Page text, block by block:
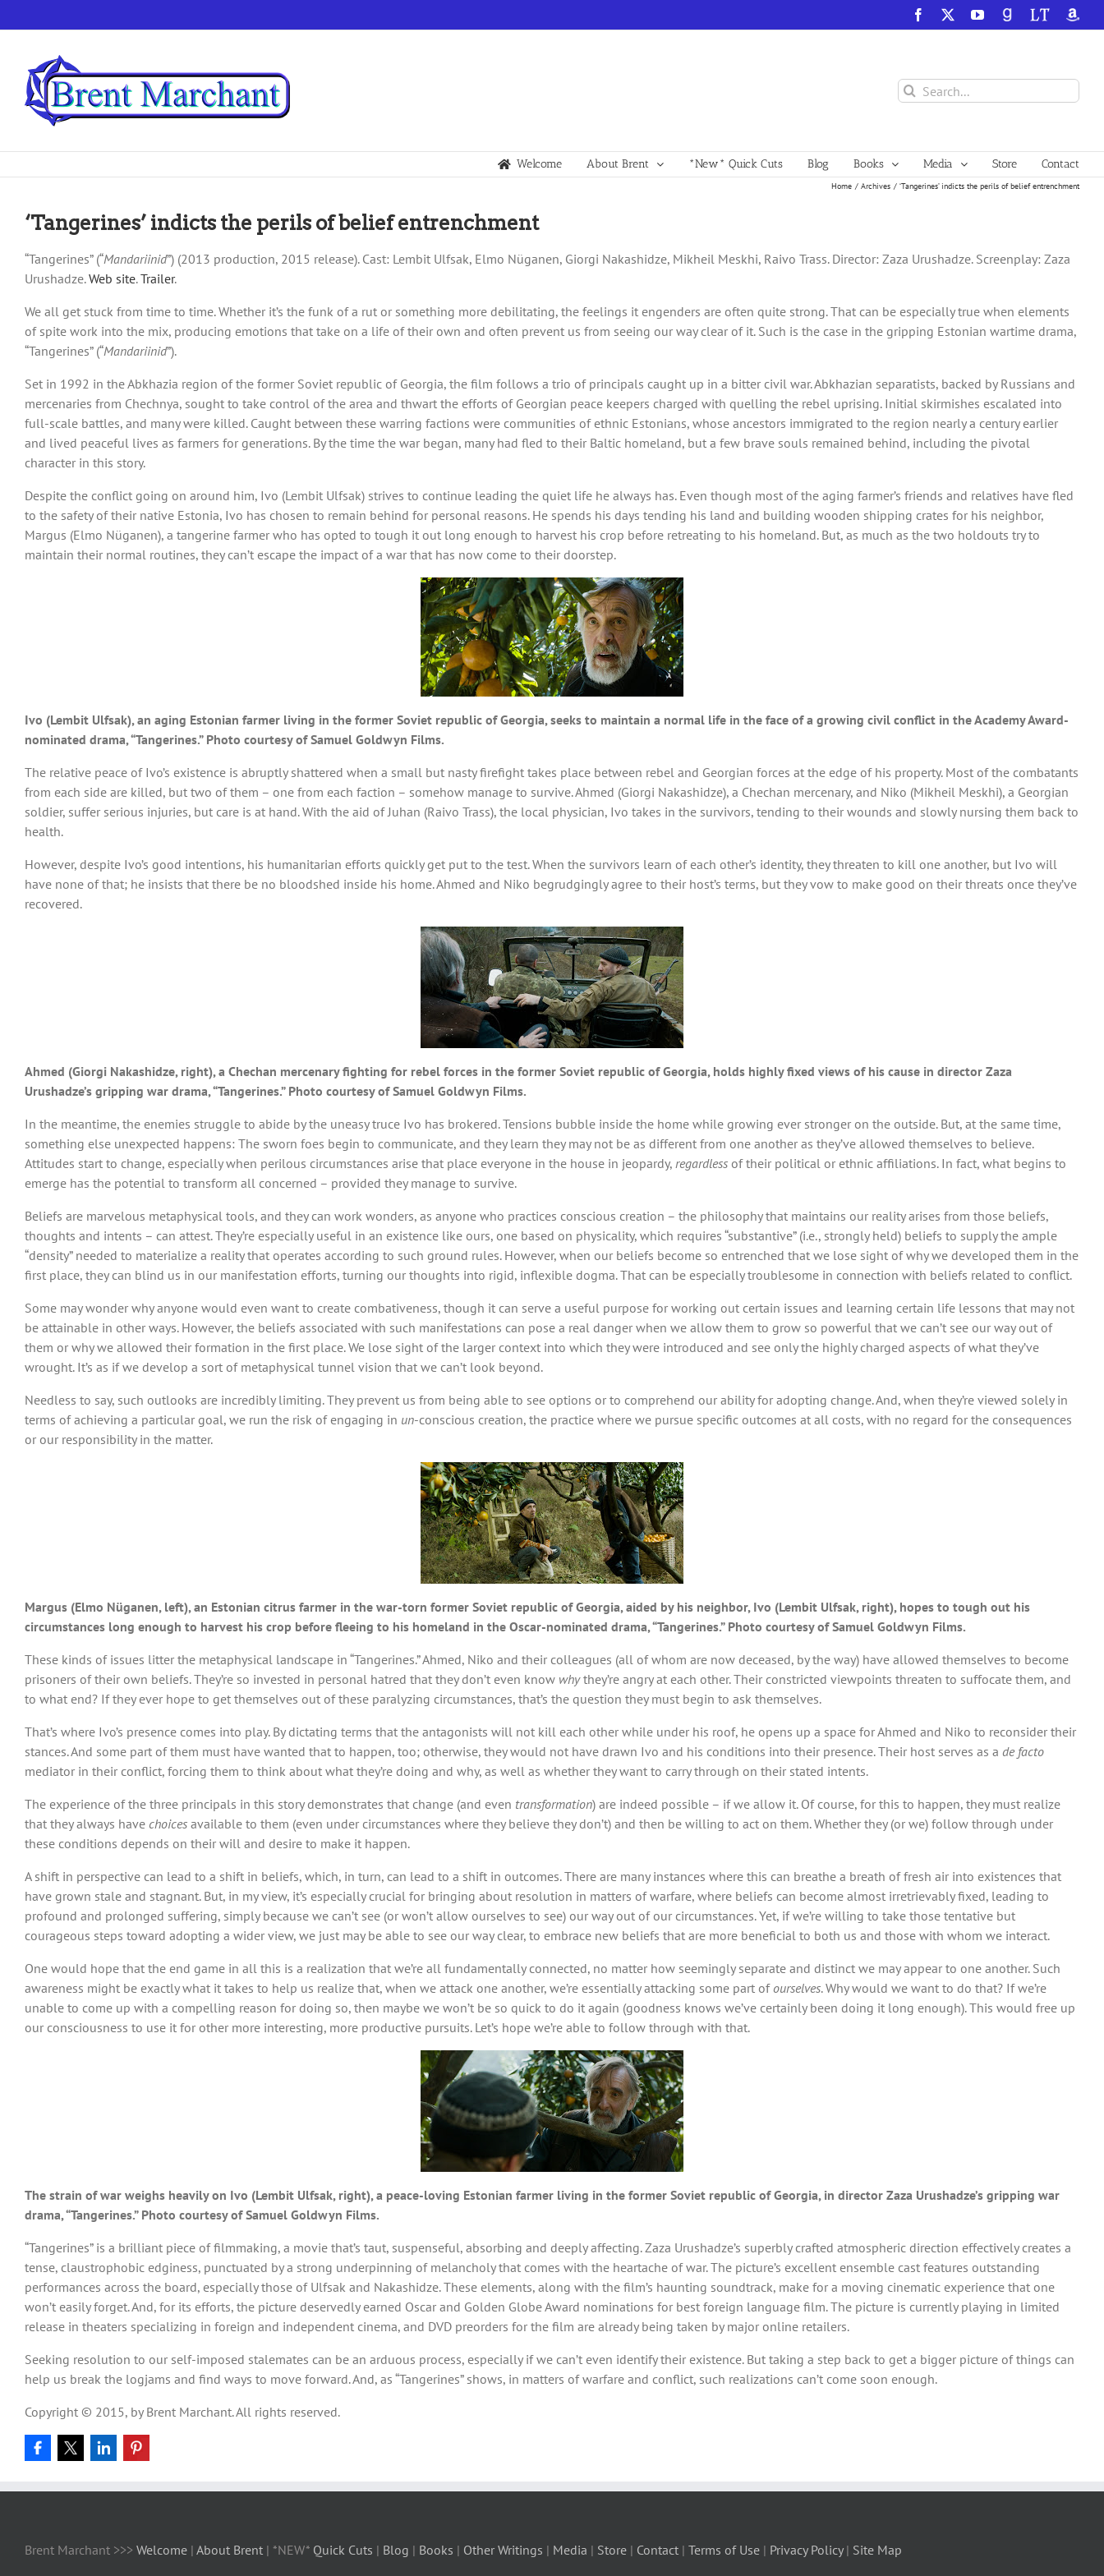
to
Facebook YouTube
GoodReadsLibraryThing
Search
for:
Welcome About Brent *New* Quick Cuts Blog Books Media Store Contact
Home Archives ‘Tangerines’ indicts the perils of belief entrenchment
‘Tangerines’ indicts the perils of belief entrenchment
“Tangerines” (“Mandariinid”) (2013 production, 2015 release). Cast: Lembit Ulfsak, Elmo Nüganen, Giorgi Nakashidze, Mikheil Meskhi, Raivo Trass. Director: Zaza Urushadze. Screenplay: Zaza
Urushadze.Web site.Trailer.
We all get stuck from time to time. Whether it’s the funk of a rut or something more debilitating, the feelings it engenders are often quite strong. That can be especially true when elements
of spite work into the mix, producing emotions that take on a life of their own and often prevent us from seeing our way clear of it. Such is the case in the gripping Estonian wartime drama,
“Tangerines” (“Mandariinid”).
Set in 1992 in the Abkhazia region of the former Soviet republic of Georgia, the film follows a trio of principals caught up in a bitter civil war. Abkhazian separatists, backed by Russians and
mercenaries from Chechnya, sought to take control of the area and thwart the efforts of Georgian peace keepers charged with quelling the rebel uprising. Initial skirmishes escalated into
full-scale battles, and many were killed. Caught between these warring factions were communities of ethnic Estonians, whose ancestors immigrated to the region nearly a century earlier
and lived peaceful lives as farmers for generations. By the time the war began, many had fled to their Baltic homeland, but a few brave souls remained behind, including the pivotal
character in this story.
Despite the conflict going on around him, Ivo (Lembit Ulfsak) strives to continue leading the quiet life he always has. Even though most of the aging farmer’s friends and relatives have fled
to the safety of their native Estonia, Ivo has chosen to remain behind for personal reasons. He spends his days tending his land and building wooden shipping crates for his neighbor,
Margus (Elmo Nüganen), a tangerine farmer who has opted to tough it out long enough to harvest his crop before retreating to his homeland. But, as much as the two holdouts try to
maintain their normal routines, they can’t escape the impact of a war that has now come to their doorstep.
Ivo (Lembit Ulfsak), an aging Estonian farmer living in the former Soviet republic of Georgia, seeks to maintain a normal life in the face of a growing civil conflict in the Academy Award-
nominated drama, “Tangerines.” Photo courtesy of Samuel Goldwyn Films.
The relative peace of Ivo’s existence is abruptly shattered when a small but nasty firefight takes place between rebel and Georgian forces at the edge of his property. Most of the combatants
from each side are killed, but two of them – one from each faction – somehow manage to survive. Ahmed (Giorgi Nakashidze), a Chechan mercenary, and Niko (Mikheil Meskhi), a Georgian
soldier, suffer serious injuries, but care is at hand. With the aid of Juhan (Raivo Trass), the local physician, Ivo takes in the survivors, tending to their wounds and slowly nursing them back to
health.
However, despite Ivo’s good intentions, his humanitarian efforts quickly get put to the test. When the survivors learn of each other’s identity, they threaten to kill one another, but Ivo will
have none of that; he insists that there be no bloodshed inside his home. Ahmed and Niko begrudgingly agree to their host’s terms, but they vow to make good on their threats once they’ve
recovered.
Ahmed (Giorgi Nakashidze, right), a Chechan mercenary fighting for rebel forces in the former Soviet republic of Georgia, holds highly fixed views of his cause in director Zaza
Urushadze’s gripping war drama, “Tangerines.” Photo courtesy of Samuel Goldwyn Films.
In the meantime, the enemies struggle to abide by the uneasy truce Ivo has brokered. Tensions bubble inside the home while growing ever stronger on the outside. But, at the same time,
something else unexpected happens: The sworn foes begin to communicate, and they learn they may not be as different from one another as they’ve allowed themselves to believe.
Attitudes start to change, especially when perilous circumstances arise that place everyone in the house in jeopardy, regardless of their political or ethnic affiliations. In fact, what begins to
emerge has the potential to transform all concerned – provided they manage to survive.
Beliefs are marvelous metaphysical tools, and they can work wonders, as anyone who practices conscious creation – the philosophy that maintains our reality arises from those beliefs,
thoughts and intents – can attest. They’re especially useful in an existence like ours, one based on physicality, which requires “substantive” (i.e., strongly held) beliefs to supply the ample
“density” needed to materialize a reality that operates according to such ground rules. However, when our beliefs become so entrenched that we lose sight of why we developed them in the
first place, they can blind us in our manifestation efforts, turning our thoughts into rigid, inflexible dogma. That can be especially troublesome in connection with beliefs related to conflict.
Some may wonder why anyone would even want to create combativeness, though it can serve a useful purpose for working out certain issues and learning certain life lessons that may not
be attainable in other ways. However, the beliefs associated with such manifestations can pose a real danger when we allow them to grow so powerful that we can’t see our way out of
them or why we allowed their formation in the first place. We lose sight of the larger context into which they were introduced and see only the highly charged aspects of what they’ve
wrought. It’s as if we develop a sort of metaphysical tunnel vision that we can’t look beyond.
Needless to say, such outlooks are incredibly limiting. They prevent us from being able to see options or to comprehend our ability for adopting change. And, when they’re viewed solely in
terms of achieving a particular goal, we run the risk of engaging in un-conscious creation, the practice where we pursue specific outcomes at all costs, with no regard for the consequences
or our responsibility in the matter.
Margus (Elmo Nüganen, left), an Estonian citrus farmer in the war-torn former Soviet republic of Georgia, aided by his neighbor, Ivo (Lembit Ulfsak, right), hopes to tough out his
circumstances long enough to harvest his crop before fleeing to his homeland in the Oscar-nominated drama, “Tangerines.” Photo courtesy of Samuel Goldwyn Films.
These kinds of issues litter the metaphysical landscape in “Tangerines.” Ahmed, Niko and their colleagues (all of whom are now deceased, by the way) have allowed themselves to become
prisoners of their own beliefs. They’re so invested in personal hatred that they don’t even know whythey’re angry at each other. Their constricted viewpoints threaten to suffocate them, and
to what end? If they ever hope to get themselves out of these paralyzing circumstances, that’s the question they must begin to ask themselves.
That’s where Ivo’s presence comes into play. By dictating terms that the antagonists will not kill each other while under his roof, he opens up a space for Ahmed and Niko to reconsider their
stances. And some part of them must have wanted that to happen, too; otherwise, they would not have drawn Ivo and his conditions into their presence. Their host serves as a de facto
mediator in their conflict, forcing them to think about what they’re doing and why, as well as whether they want to carry through on their stated intents.
The experience of the three principals in this story demonstrates that change (and even transformation) are indeed possible – if we allow it. Of course, for this to happen, they must realize
that they always have choices available to them (even under circumstances where they believe they don’t) and then be willing to act on them. Whether they (or we) follow through under
these conditions depends on their will and desire to make it happen.
A shift in perspective can lead to a shift in beliefs, which, in turn, can lead to a shift in outcomes. There are many instances where this can breathe a breath of fresh air into existences that
have grown stale and stagnant. But, in my view, it’s especially crucial for bringing about resolution in matters of warfare, where beliefs can become almost irretrievably fixed, leading to
profound and prolonged suffering, simply because we can’t see (or won’t allow ourselves to see) our way out of our circumstances. Yet, if we’re willing to take those tentative but
courageous steps toward adopting a wider view, we just may be able to see our way clear, to embrace new beliefs that are more beneficial to both us and those with whom we interact.
One would hope that the end game in all this is a realization that we’re all fundamentally connected, no matter how seemingly separate and distinct we may appear to one another. Such
awareness might be exactly what it takes to help us realize that, when we attack one another, we’re essentially attacking some part ofourselves. Why would we want to do that? If we’re
unable to come up with a compelling reason for doing so, then maybe we won’t be so quick to do it again (goodness knows we’ve certainly been doing it long enough). This would free up
our consciousness to use it for other more interesting, more productive pursuits. Let’s hope we’re able to follow through with that.
The strain of war weighs heavily on Ivo (Lembit Ulfsak, right), a peace-loving Estonian farmer living in the former Soviet republic of Georgia, in director Zaza Urushadze’s gripping war
drama, “Tangerines.” Photo courtesy of Samuel Goldwyn Films.
“Tangerines” is a brilliant piece of filmmaking, a movie that’s taut, suspenseful, absorbing and deeply affecting. Zaza Urushadze’s superbly crafted atmospheric direction effectively creates a
tense, claustrophobic edginess, punctuated by a strong underpinning of melancholy that comes with the heartache of war. The picture’s excellent ensemble cast features outstanding
performances across the board, especially those of Ulfsak and Nakashidze. These elements, along with the film’s haunting soundtrack, make for a moving cinematic experience that one
won’t easily forget. And, for its efforts, the picture deservedly earned Oscar and Golden Globe Award nominations for best foreign language film. The picture is currently playing in limited
release in theaters specializing in foreign and independent cinema, and DVD preorders for the film are already being taken by major online retailers.
Seeking resolution to our self-imposed stalemates can be an arduous process, especially if we can’t even identify their existence. But taking a step back to get a bigger picture of things can
help us break the logjams and find ways to move forward. And, as “Tangerines” shows, in matters of warfare and conflict, such realizations can’t come soon enough.
Copyright © 2015, by Brent Marchant. All rights reserved.
Brent Marchant >>> Welcome | About Brent | *NEW* Quick Cuts | Blog | Books | Other Writings | Media | Store | Contact | Terms of Use | Privacy Policy| Site Map